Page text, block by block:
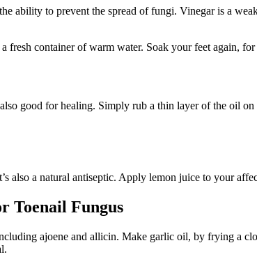
ability to prevent the spread of fungi. Vinegar is a
fresh container of warm water. Soak your feet again,
good for healing. Simply rub a thin layer of the oil
also a natural antiseptic. Apply lemon juice to your
Toenail Fungus
ajoene and allicin. Make garlic oil, by frying a